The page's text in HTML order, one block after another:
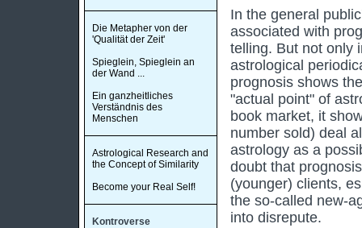
Die Metapher von der
'Qualität der Zeit'
Spieglein, Spieglein an
der Wand ...
Ein ganzheitliches
Verständnis des
Menschen
Astrological Research and
the Concept of Similarity
Become your Real Self!
Kontroverse
In the general
associated with
telling. But not only
astrological
prognosis shows
"actual point" of
book market, it
number sold) deal
astrology as a
doubt that
(younger) clients,
the so-called new-
into disrepute.